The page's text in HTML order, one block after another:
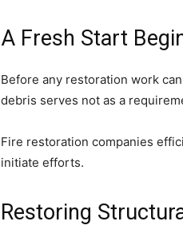
A Fresh Start
Before any restoration work
debris serves not as a
Fire restoration companies
initiate efforts.
Restoring